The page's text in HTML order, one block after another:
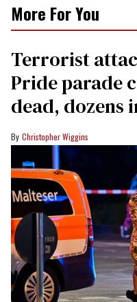
More For You
Terrorist
Pride parade
dead, dozens
Christopher Wiggins